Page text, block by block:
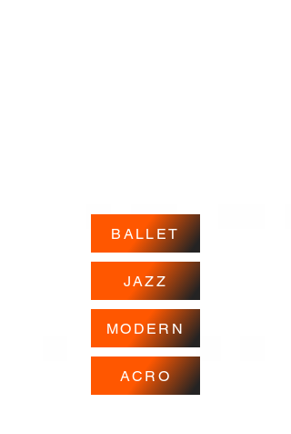
BALLET
JAZZ
MODERN
ACRO